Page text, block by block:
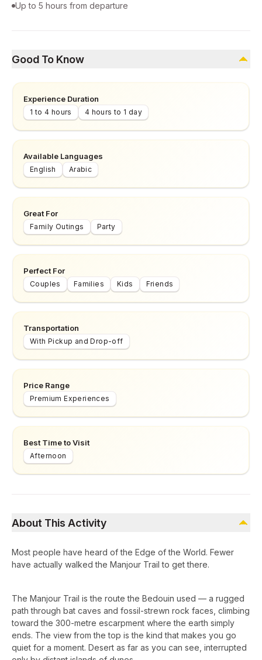
Up to 5 hours from departure
Good To Know
Experience Duration
1 to 4 hours 4 hours to 1 day
Available Languages
English Arabic
Great For
Family Outings Party
Perfect For
Couples Families Kids Friends
Transportation
With Pickup and Drop-off
Price Range
Premium Experiences
Best Time to Visit
Afternoon
About This Activity
Most people have heard of the Edge of the World. Fewer
have actually walked the Manjour Trail to get there.
The Manjour Trail is the route the Bedouin used — a rugged
path through bat caves and fossil-strewn rock faces, climbing
toward the 300-metre escarpment where the earth simply
ends. The view from the top is the kind that makes you go
quiet for a moment. Desert as far as you can see, interrupted